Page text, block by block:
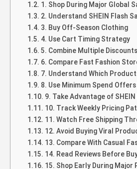
1. Shop During Major Global
2. Understand SHEIN Flash
3. Buy Off-Season Clothing
4. Use Cart Timing Strategy
5. Combine Multiple
6. Compare Fast Fashion
7. Understand Which
8. Use Minimum Spend Offers
9. Take Advantage of
10. Track Weekly Pricing
11. Watch Free Shipping
12. Avoid Buying Viral
13. Compare With Casual
14. Read Reviews Before
15. Shop Early During Major